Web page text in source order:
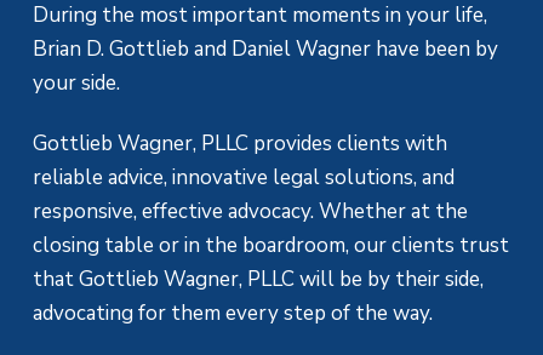
During the most important moments in your life,
Brian D. Gottlieb and Daniel Wagner have been by
your side.
Gottlieb Wagner, PLLC provides clients with
reliable advice, innovative legal solutions, and
responsive, effective advocacy. Whether at the
closing table or in the boardroom, our clients trust
that Gottlieb Wagner, PLLC will be by their side,
advocating for them every step of the way.